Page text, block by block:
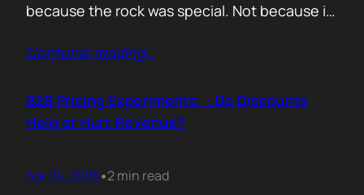
because the rock was special. Not because it
were premium. It sold because the story was
feeling that buying one meant you were in
on…
Contunie reading…
B2B Pricing Experiments : Do Discounts
Help or Hurt Revenue?
Apr 24, 2026•2 min read